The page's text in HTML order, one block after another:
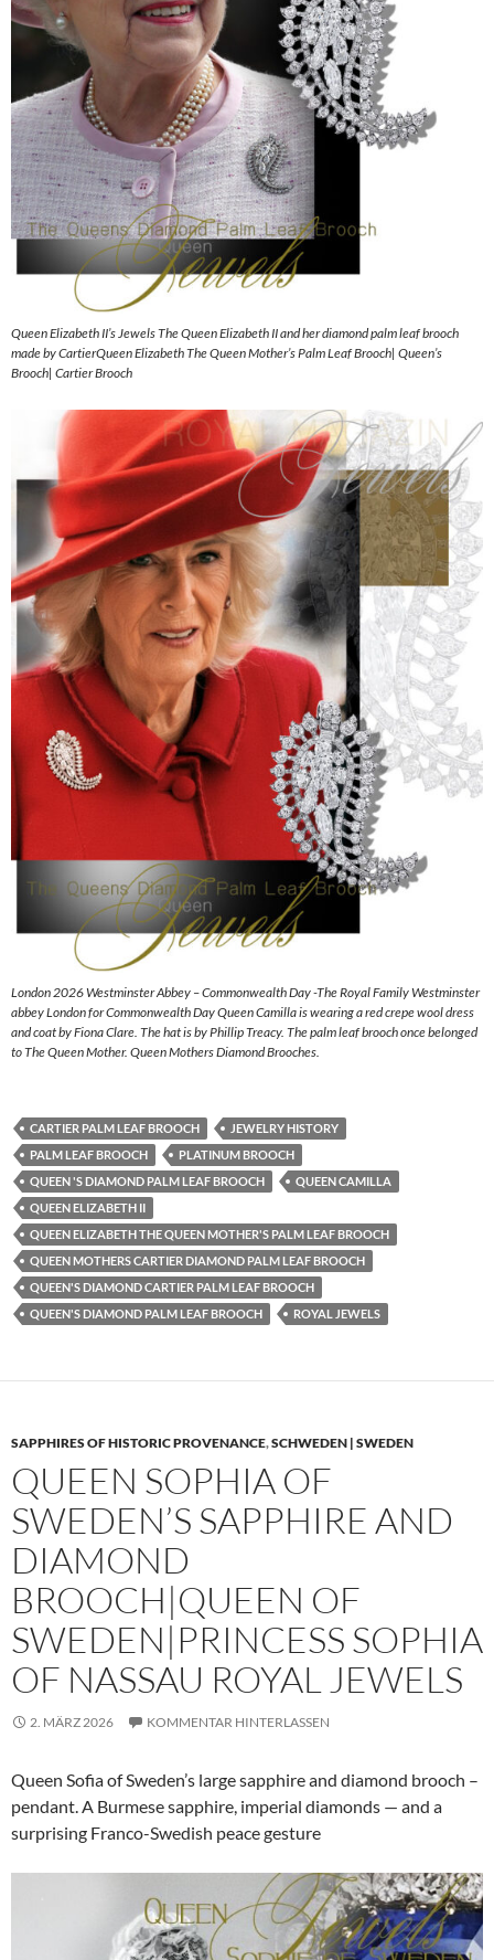
Queen Elizabeth II’s Jewels The Queen Elizabeth II and her diamond palm leaf brooch
made by CartierQueen Elizabeth The Queen Mother’s Palm Leaf Brooch| Queen’s
Brooch| Cartier Brooch
London 2026 Westminster Abbey – Commonwealth Day -The Royal Family Westminster
abbey London for Commonwealth Day Queen Camilla is wearing a red crepe wool dress
and coat by Fiona Clare. The hat is by Phillip Treacy. The palm leaf brooch once belonged
to The Queen Mother. Queen Mothers Diamond Brooches.
CARTIER PALM LEAF BROOCH
JEWELRY HISTORY
PALM LEAF BROOCH
PLATINUM BROOCH
QUEEN 'S DIAMOND PALM LEAF BROOCH
QUEEN CAMILLA
QUEEN ELIZABETH II
QUEEN ELIZABETH THE QUEEN MOTHER'S PALM LEAF BROOCH
QUEEN MOTHERS CARTIER DIAMOND PALM LEAF BROOCH
QUEEN'S DIAMOND CARTIER PALM LEAF BROOCH
QUEEN'S DIAMOND PALM LEAF BROOCH
ROYAL JEWELS
SAPPHIRES OF HISTORIC PROVENANCE,SCHWEDEN | SWEDEN
QUEEN SOPHIA OF
SWEDEN’S SAPPHIRE AND
DIAMOND
BROOCH|QUEEN OF
SWEDEN|PRINCESS SOPHIA
OF NASSAU ROYAL JEWELS
2. MÄRZ 2026 KOMMENTAR HINTERLASSEN
Queen Sofia of Sweden’s large sapphire and diamond brooch –
pendant. A Burmese sapphire, imperial diamonds — and a
surprising Franco-Swedish peace gesture